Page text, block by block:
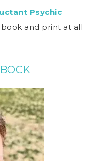
Psychic
book and print at all